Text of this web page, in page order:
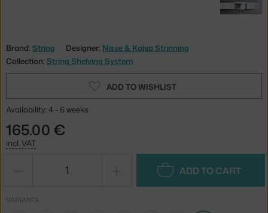
Brand: String Designer: Nisse & Kajsa Strinning
Collection: String Shelving System
ADD TO WISHLIST
Availability: 4 - 6 weeks
165.00 €
incl. VAT
ADD TO CART
VARIANTA